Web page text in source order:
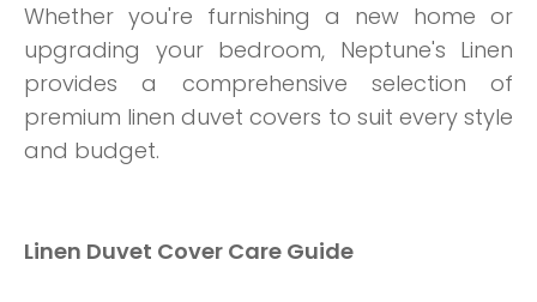
Whether you're furnishing a new home or
upgrading your bedroom, Neptune's Linen
provides a comprehensive selection of
premium linen duvet covers to suit every style
and budget.
Linen Duvet Cover Care Guide